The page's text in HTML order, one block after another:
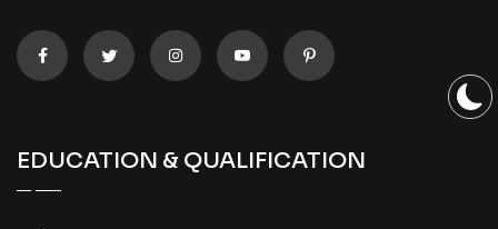
EDUCATION & QUALIFICATION